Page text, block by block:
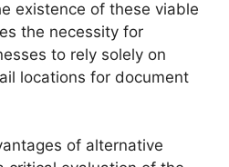
existence of these viable
the necessity for
to rely solely on
locations for document
of alternative